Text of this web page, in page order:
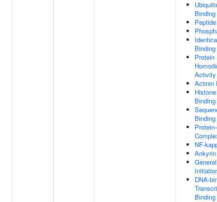
Binding
Binding
Protein
Activity
Actinin
Binding
Binding
NF-
DNA-
Binding